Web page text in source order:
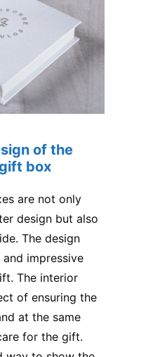
of the
box
are not only
design but also
The design
impressive
The interior
of ensuring the
at the same
for the gift.